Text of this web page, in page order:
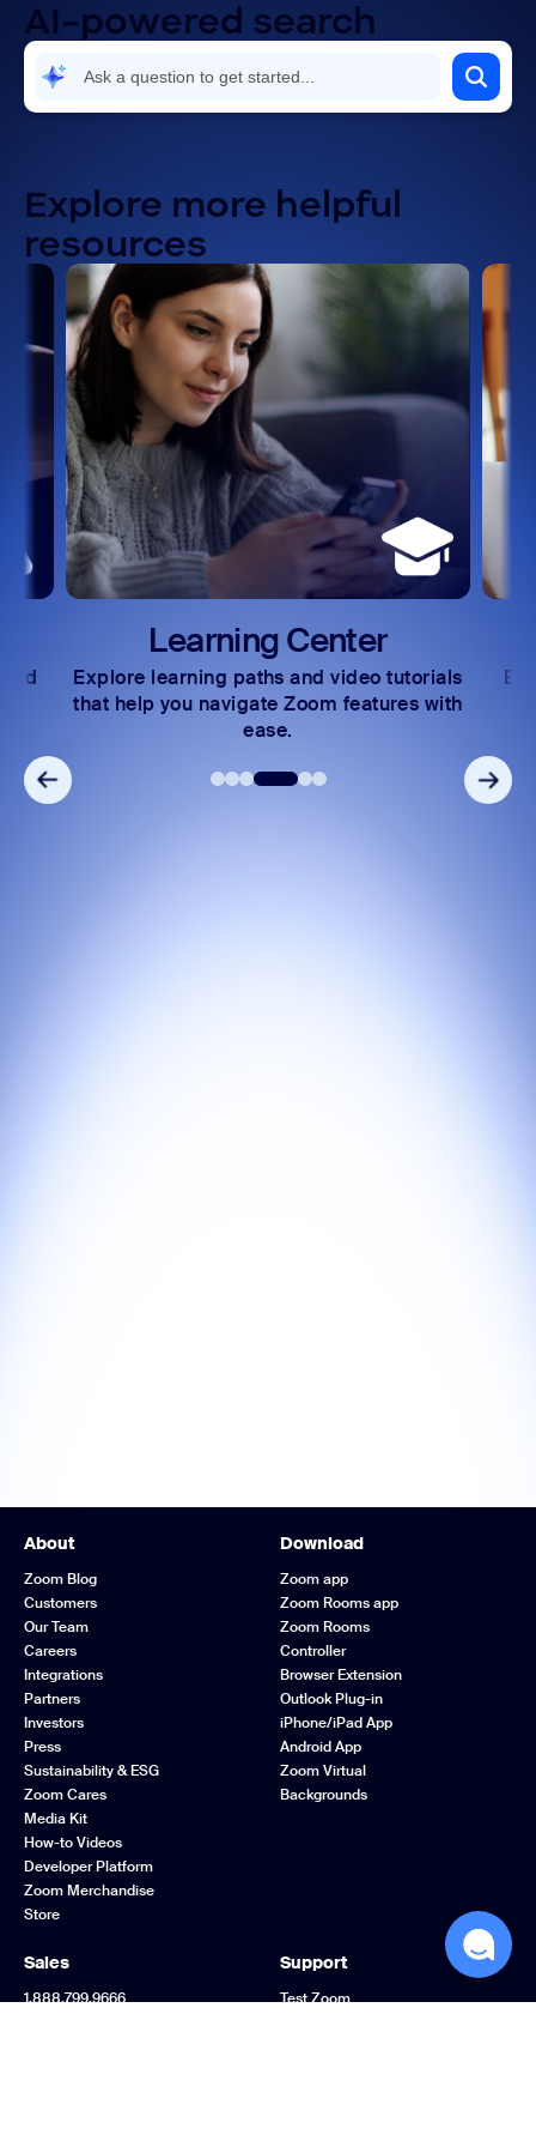
AI-powered search
Explore more helpful
resources
Learning Center
Explore learning paths and video tutorials
that help you navigate Zoom features with
ease.
About
Zoom Blog
Customers
Our Team
Careers
Integrations
Partners
Investors
Press
Sustainability & ESG
Zoom Cares
Media Kit
How-to Videos
Developer Platform
Zoom Merchandise
Store
Download
Zoom app
Zoom Rooms app
Zoom Rooms
Controller
Browser Extension
Outlook Plug-in
iPhone/iPad App
Android App
Zoom Virtual
Backgrounds
Sales
1.888.799.9666
Support
Test Zoom